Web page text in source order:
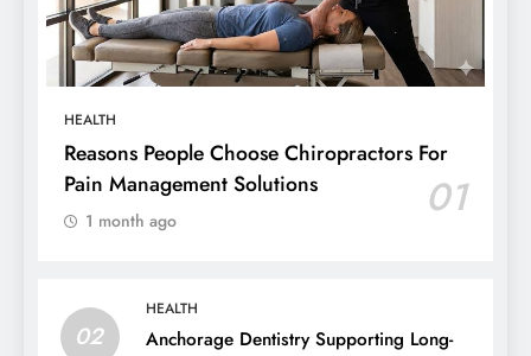
HEALTH
Reasons People Choose Chiropractors For
Pain Management Solutions
01
1 month ago
02
HEALTH
Anchorage Dentistry Supporting Long-